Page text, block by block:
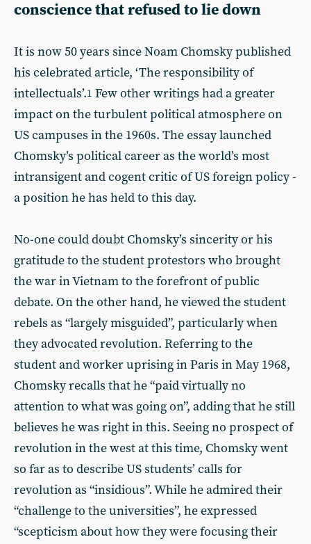
conscience that refused to lie down
It is now 50 years since Noam Chomsky published
his celebrated article, ‘The responsibility of
intellectuals’.1 Few other writings had a greater
impact on the turbulent political atmosphere on
US campuses in the 1960s. The essay launched
Chomsky’s political career as the world’s most
intransigent and cogent critic of US foreign policy -
a position he has held to this day.
No-one could doubt Chomsky’s sincerity or his
gratitude to the student protestors who brought
the war in Vietnam to the forefront of public
debate. On the other hand, he viewed the student
rebels as “largely misguided”, particularly when
they advocated revolution. Referring to the
student and worker uprising in Paris in May 1968,
Chomsky recalls that he “paid virtually no
attention to what was going on”, adding that he still
believes he was right in this. Seeing no prospect of
revolution in the west at this time, Chomsky went
so far as to describe US students’ calls for
revolution as “insidious”. While he admired their
“challenge to the universities”, he expressed
“scepticism about how they were focusing their